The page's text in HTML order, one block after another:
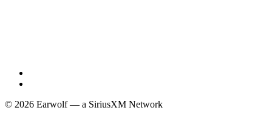
© 2026 Earwolf — a SiriusXM Network